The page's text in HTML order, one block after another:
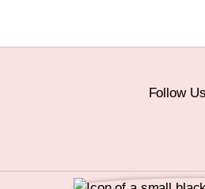
Follow Us